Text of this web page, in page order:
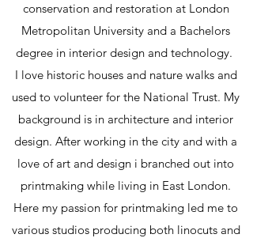
conservation and restoration at London
Metropolitan University and a Bachelors
degree in interior design and technology.
I love historic houses and nature walks and
used to volunteer for the National Trust. My
background is in architecture and interior
design. After working in the city and with a
love of art and design i branched out into
printmaking while living in East London.
Here my passion for printmaking led me to
various studios producing both linocuts and